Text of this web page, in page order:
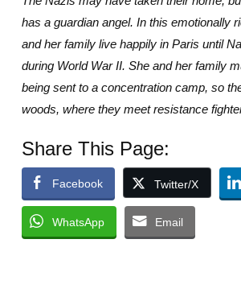
has a guardian angel. In this emotionally
and her family live happily in Paris until
during World War II. She and her family
being sent to a concentration camp, so
woods, where they meet resistance
Share This Page:
Facebook Twitter/X
WhatsApp Email